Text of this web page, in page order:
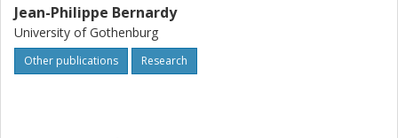
Jean-Philippe Bernardy
University of Gothenburg
Other publications Research